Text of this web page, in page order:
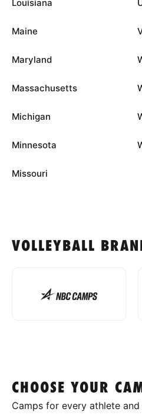
Louisiana
Maine
Maryland
Massachusetts
Michigan
Minnesota
Missouri
VOLLEYBALL
CHOOSE YOUR
Camps for every athlete